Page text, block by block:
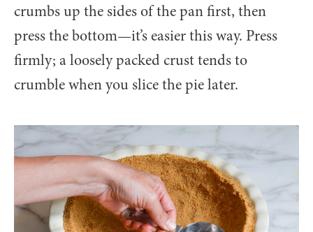
crumbs up the sides of the pan first, then
press the bottom—it’s easier this way. Press
firmly; a loosely packed crust tends to
crumble when you slice the pie later.